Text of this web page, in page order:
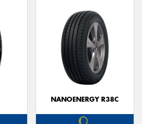
NANOENERGY R38C